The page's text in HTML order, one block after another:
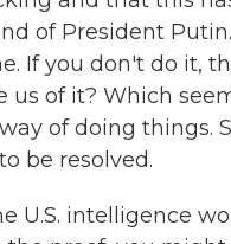
of President
If you don't do it,
us of it? Which
of doing things.
be resolved.
U.S. intelligence